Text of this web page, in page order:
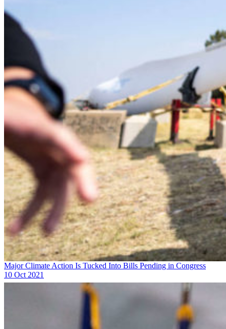
Major Climate Action Is Tucked Into Bills Pending in Congress
10 Oct 2021